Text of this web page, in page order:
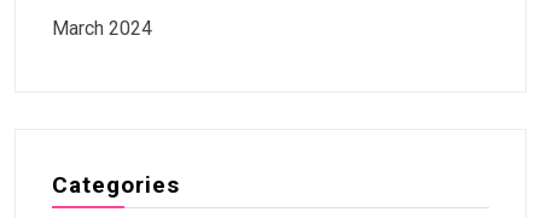
March 2024
Categories